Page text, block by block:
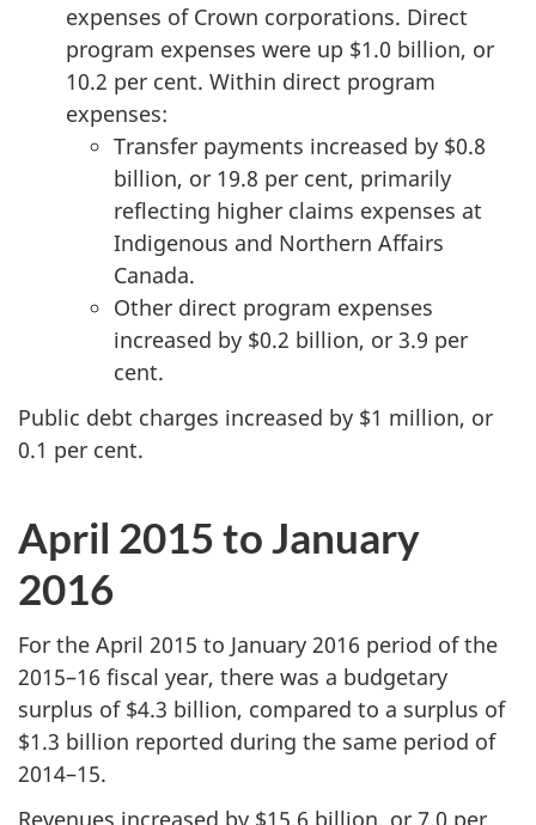
expenses of Crown corporations. Direct
program expenses were up $1.0 billion, or
10.2 per cent. Within direct program
expenses:
Transfer payments increased by $0.8
billion, or 19.8 per cent, primarily
reflecting higher claims expenses at
Indigenous and Northern Affairs
Canada.
Other direct program expenses
increased by $0.2 billion, or 3.9 per
cent.
Public debt charges increased by $1 million, or
0.1 per cent.
April 2015 to January
2016
For the April 2015 to January 2016 period of the
2015–16 fiscal year, there was a budgetary
surplus of $4.3 billion, compared to a surplus of
$1.3 billion reported during the same period of
2014–15.
Revenues increased by $15.6 billion, or 7.0 per